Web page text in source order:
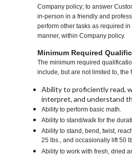
Company policy; to answer
in-person in a friendly and
perform other tasks as required
manner, within Company policy.
Minimum Required
The minimum required
include, but are not limited to, the
Ability to proficiently read,
interpret, and understand
Ability to perform basic math.
Ability to stand/walk for the
Ability to stand, bend, twist,
25 lbs., and occasionally lift 50
Ability to work with fresh, dried